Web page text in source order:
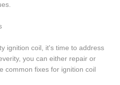
ignition coil, it's time to address
you can either repair or
common fixes for ignition coil